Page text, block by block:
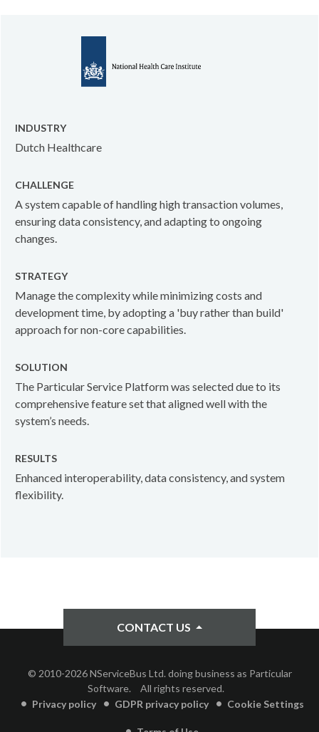
About the Dutch Healthcare sector
INDUSTRY
Dutch Healthcare
CHALLENGE
A system capable of handling high transaction volumes,
ensuring data consistency, and adapting to ongoing
changes.
STRATEGY
Manage the complexity while minimizing costs and
development time, by adopting a 'buy rather than build'
approach for non-core capabilities.
SOLUTION
The Particular Service Platform was selected due to its
comprehensive feature set that aligned well with the
system’s needs.
RESULTS
Enhanced interoperability, data consistency, and system
flexibility.
CONTACT US
© 2010-2026 NServiceBus Ltd. doing business as Particular
Software.
All rights reserved.
Privacy policy
GDPR privacy policy Cookie Settings